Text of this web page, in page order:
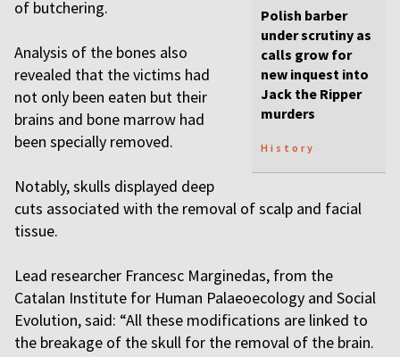
Polish barber
under scrutiny as
calls grow for
new inquest into
Jack the Ripper
murders
History
of butchering.
Analysis of the bones also
revealed that the victims had
not only been eaten but their
brains and bone marrow had
been specially removed.
Notably, skulls displayed deep
cuts associated with the removal of scalp and facial
tissue.
Lead researcher Francesc Marginedas, from the
Catalan Institute for Human Palaeoecology and Social
Evolution, said: “All these modifications are linked to
the breakage of the skull for the removal of the brain.